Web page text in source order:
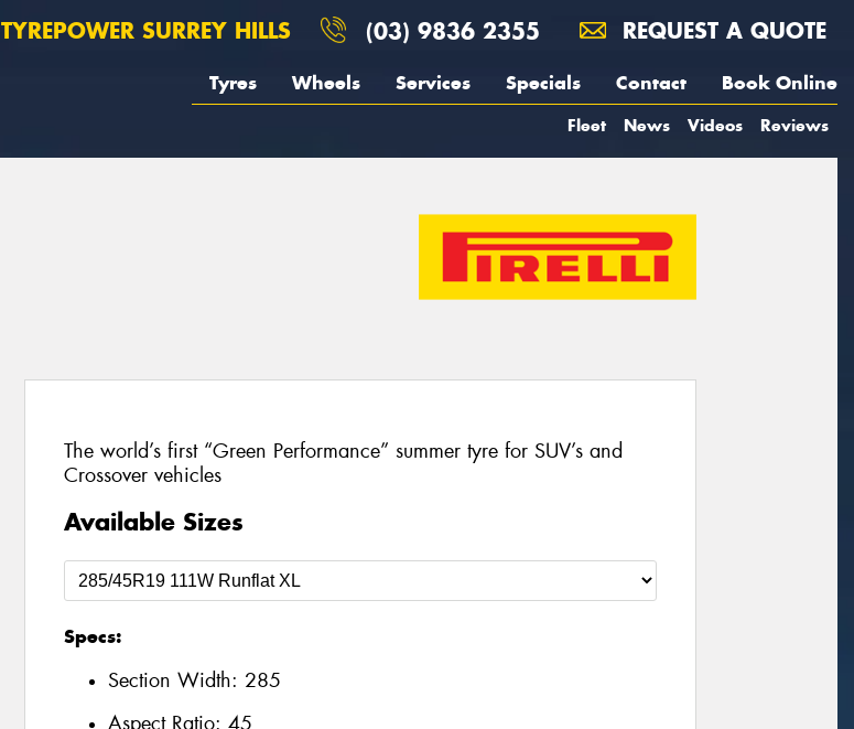
TYREPOWER SURREY HILLS (03) 9836 2355 REQUEST A QUOTE
Tyres Wheels Services Specials Contact Book Online
Fleet News Videos Reviews
The world’s first “Green Performance” summer tyre for SUV’s and
Crossover vehicles
Available Sizes
Specs:
Section Width: 285